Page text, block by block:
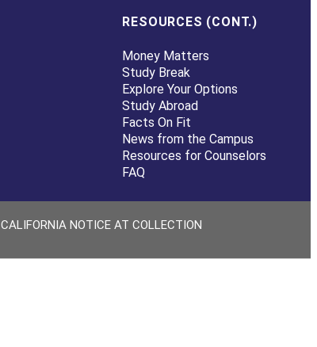
RESOURCES (CONT.)
Money Matters
Study Break
Explore Your Options
Study Abroad
Facts On Fit
News from the Campus
Resources for Counselors
FAQ
CALIFORNIA NOTICE AT COLLECTION